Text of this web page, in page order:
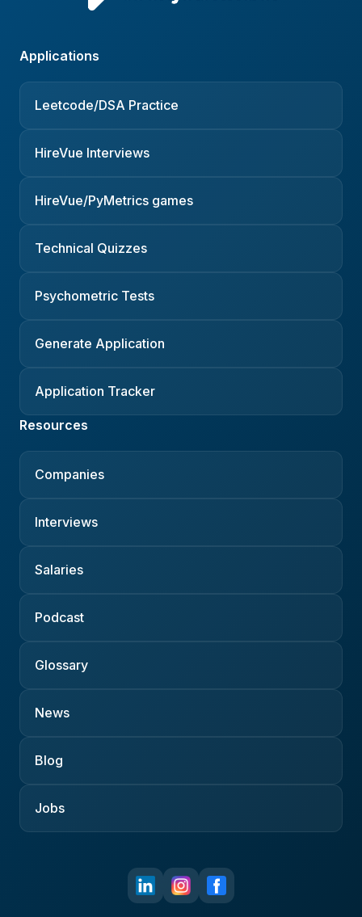
Applications
Leetcode/DSA Practice
HireVue Interviews
HireVue/PyMetrics games
Technical Quizzes
Psychometric Tests
Generate Application
Application Tracker
Resources
Companies
Interviews
Salaries
Podcast
Glossary
News
Blog
Jobs